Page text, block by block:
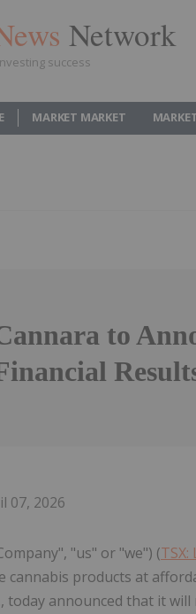
Network
success
MARKET MARKET
to
07, 2026
"us" or "we") (TSX:
products at
today announced that it